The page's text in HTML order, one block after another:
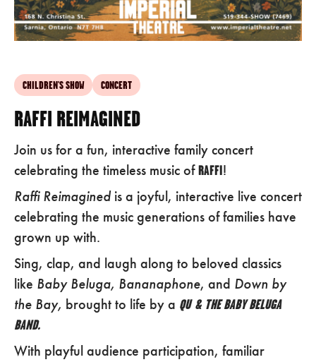
CHILDREN'S SHOW CONCERT
RAFFI REIMAGINED
Join us for a fun, interactive family concert
celebrating the timeless music ofRAFFI!
Raffi Reimaginedis a joyful, interactive live concert
celebrating the music generations of families have
grown up with.
Sing, clap, and laugh along to beloved classics
like Baby Beluga, Bananaphone, and Down by
the Bay, brought to life by a QU & THE BABY BELUGA
BAND.
With playful audience participation, familiar